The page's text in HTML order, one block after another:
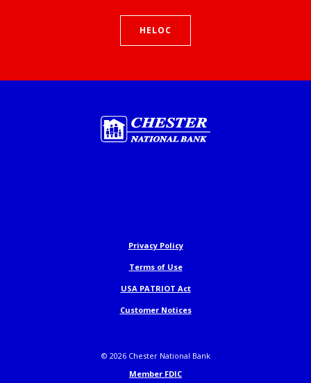
HELOC
Chester National Bank
Privacy Policy
Terms of Use
USA PATRIOT Act
Customer Notices
© 2026Chester National Bank
Member FDIC